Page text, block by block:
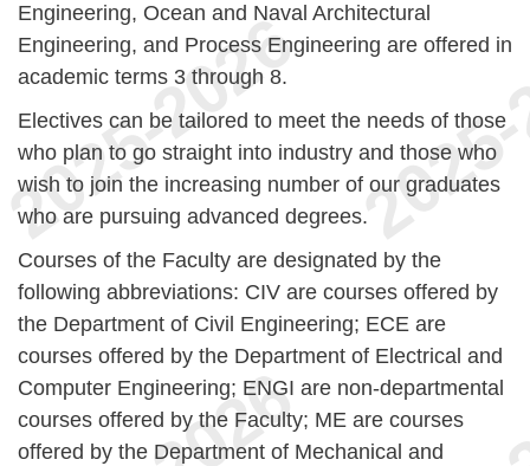
Engineering, Ocean and Naval Architectural
Engineering, and Process Engineering are offered in
academic terms 3 through 8.
Electives can be tailored to meet the needs of those
who plan to go straight into industry and those who
wish to join the increasing number of our graduates
who are pursuing advanced degrees.
Courses of the Faculty are designated by the
following abbreviations: CIV are courses offered by
the Department of Civil Engineering; ECE are
courses offered by the Department of Electrical and
Computer Engineering; ENGI are non-departmental
courses offered by the Faculty; ME are courses
offered by the Department of Mechanical and